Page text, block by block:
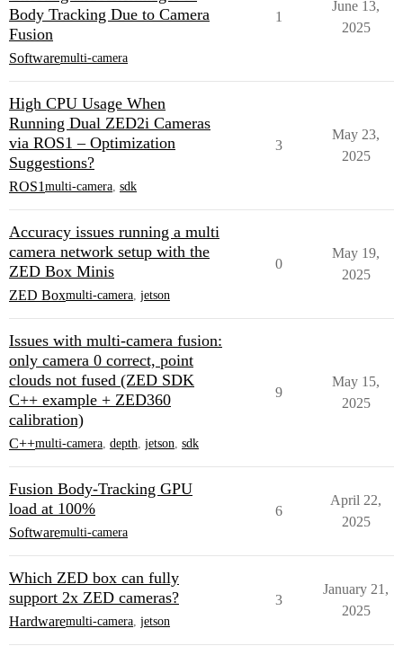
Body Tracking Due to Camera
Fusion
Softwaremulti-camera
1
June 13,
2025
High CPU Usage When
Running Dual ZED2i Cameras
via ROS1 – Optimization
Suggestions?
ROS1 multi-camera, sdk
3
May 23,
2025
Accuracy issues running a multi
camera network setup with the
ZED Box Minis
ZED Boxmulti-camera, jetson
0
May 19,
2025
Issues with multi-camera fusion:
only camera 0 correct, point
clouds not fused (ZED SDK
C++ example + ZED360
calibration)
C++multi-camera, depth, jetson, sdk
9
May 15,
2025
Fusion Body-Tracking GPU
load at 100%
Softwaremulti-camera
6
April 22,
2025
Which ZED box can fully
support 2x ZED cameras?
Hardwaremulti-camera, jetson
3
January 21,
2025